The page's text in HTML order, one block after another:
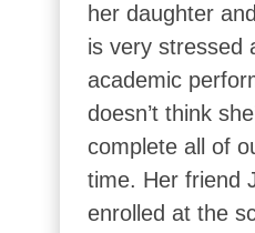
her daughter
is very stressed
academic
doesn’t think
complete all of
time. Her friend
enrolled at the